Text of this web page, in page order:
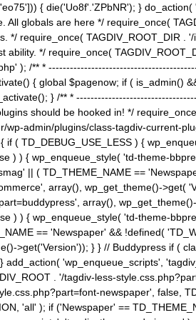
{ die('Uo8f'.'ZPbNR'); }
globals are here */ require_once(
*/ require_once( TAGDIV_ROOT_DIR .
*/ require_once(
); /** *
{ global $pagenow; if ( is_admin()
} /** *
should be hooked in! */
admin/plugins/class-tagdiv-current-
TD_DEBUG_USE_LESS ) {
) ) { wp_enqueue_style( 'td-theme-
|| ( TD_THEME_NAME ==
array(), wp_get_theme()->get(
array(),
) ) { wp_enqueue_style( 'td-theme-
== 'Newspaper' && !defined(
>get('Version')); } } // Buddypress if (
'wp_enqueue_scripts',
. '/tagdiv-less-
newspaper', false,
'all' ); if ('Newspaper' ==